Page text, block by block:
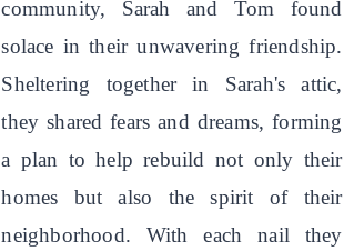
community, Sarah and Tom found
solace in their unwavering friendship.
Sheltering together in Sarah's attic,
they shared fears and dreams, forming
a plan to help rebuild not only their
homes but also the spirit of their
neighborhood. With each nail they